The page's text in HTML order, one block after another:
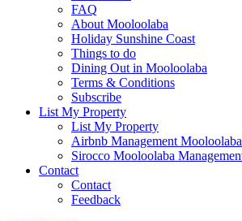
FAQ
About Mooloolaba
Holiday Sunshine Coast
Things to do
Dining Out in Mooloolaba
Terms & Conditions
Subscribe
List My Property
List My Property
Airbnb Management Mooloolaba
Sirocco Mooloolaba
Contact
Contact
Feedback